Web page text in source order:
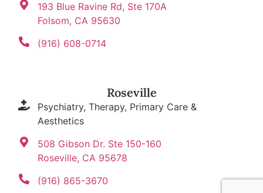
193 Blue Ravine Rd, Ste 170A
Folsom, CA 95630
(916) 608-0714
Roseville
Psychiatry, Therapy, Primary Care &
Aesthetics
508 Gibson Dr. Ste 150-160
Roseville, CA 95678
(916) 865-3670